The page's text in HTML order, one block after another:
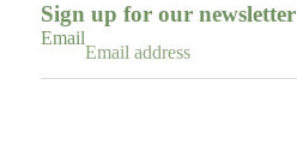
Sign up for our newsletter
Email